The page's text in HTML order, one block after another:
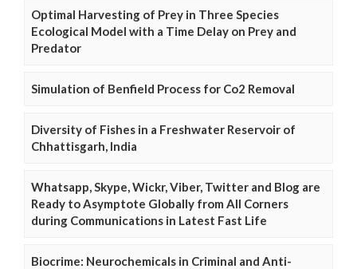
Optimal Harvesting of Prey in Three Species
Ecological Model with a Time Delay on Prey and
Predator
Simulation of Benfield Process for Co2 Removal
Diversity of Fishes in a Freshwater Reservoir of
Chhattisgarh, India
Whatsapp, Skype, Wickr, Viber, Twitter and Blog are
Ready to Asymptote Globally from All Corners
during Communications in Latest Fast Life
Biocrime: Neurochemicals in Criminal and Anti-